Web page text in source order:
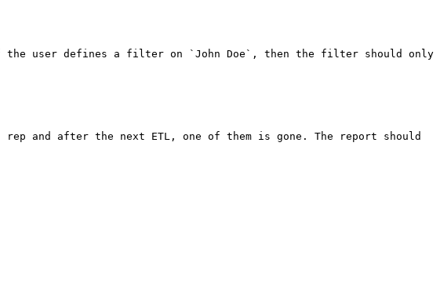
user defines a filter on `John Doe`, then the filter should only
and after the next ETL, one of them is gone. The report should